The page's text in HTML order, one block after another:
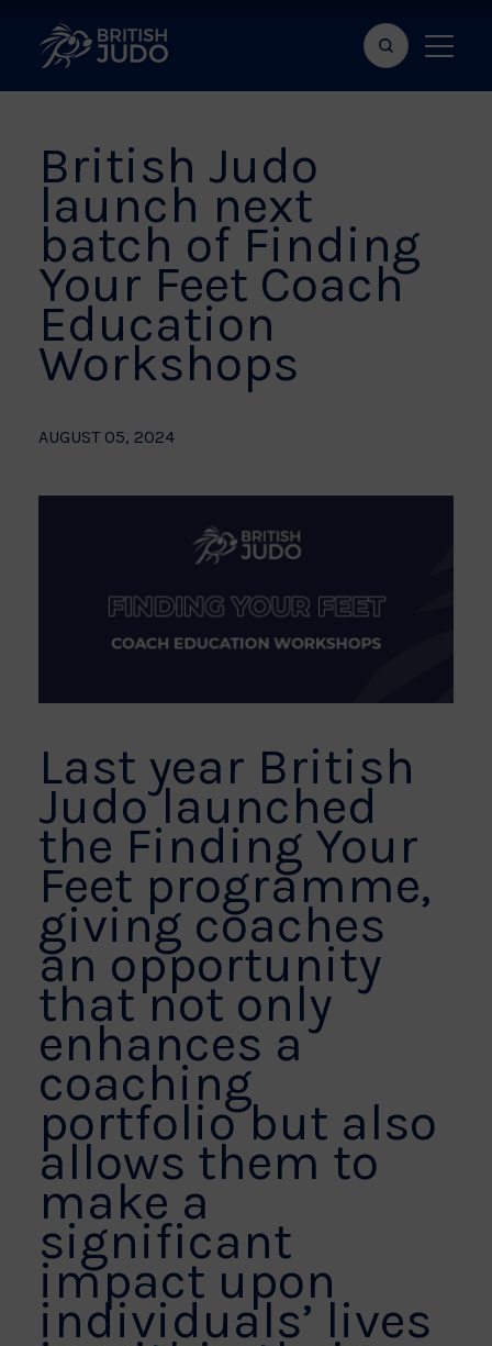
Search
bar
Show
menu
British Judo
launch next
batch of Finding
Your Feet Coach
Education
Workshops
AUGUST 05, 2024
Last year British
Judo launched
the Finding Your
Feet programme,
giving coaches
an opportunity
that not only
enhances a
coaching
portfolio but also
allows them to
make a
significant
impact upon
individuals’ lives